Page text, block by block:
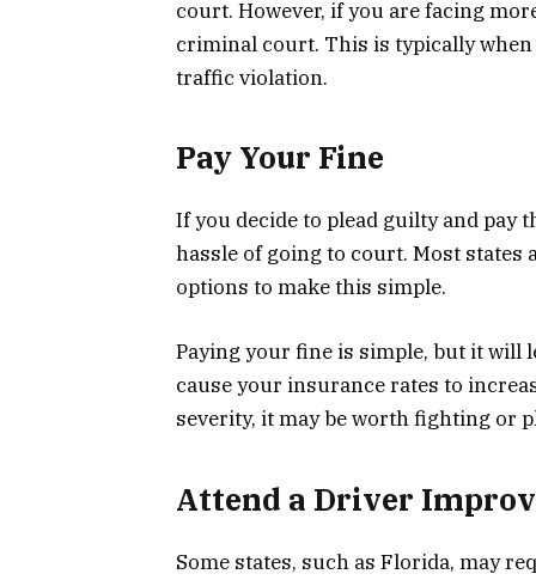
court. However, if you are facing
criminal court. This is typically
traffic violation.
Pay Your Fine
If you decide to plead guilty and pay
hassle of going to court. Most
options to make this simple.
Paying your fine is simple, but it will
cause your insurance rates to
severity, it may be worth fighting or
Attend a Driver
Some states, such as Florida, may